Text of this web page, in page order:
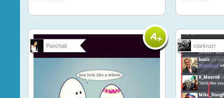
Panchali starkruzr